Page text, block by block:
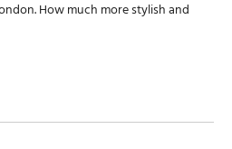
How much more stylish and